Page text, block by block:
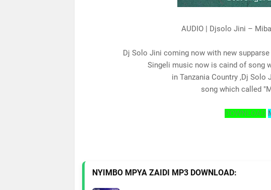
AUDIO | Djsolo Jini –
Dj Solo Jini coming now with new
Singeli music now is caind of song
in Tanzania Country ,Dj Solo
song which called
DOWNLOAD
NYIMBO MPYA ZAIDI MP3 DOWNLOAD: